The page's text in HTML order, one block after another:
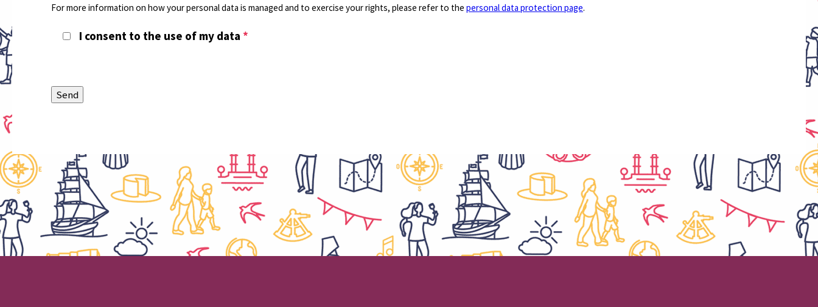
For more information on how your personal data is managed and to exercise your rights, please refer to the personal data protection page.
I consent to the use of my data